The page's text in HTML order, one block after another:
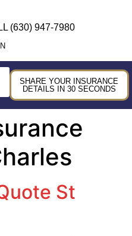
(630) 947-7980
SHARE YOUR INSURANCE
DETAILS IN 30 SECONDS
St